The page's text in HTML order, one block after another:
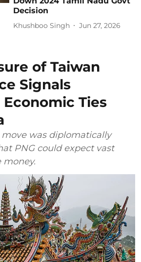
Decision
Khushboo Singh Jun 27, 2026
of Taiwan
Signals
Ties
move was diplomatically
PNG could expect vast
money.